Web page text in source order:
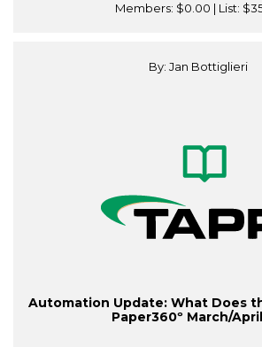
Members: $0.00 | List:
By: Jan Bottiglieri
Automation Update: What Does
Paper360º March/